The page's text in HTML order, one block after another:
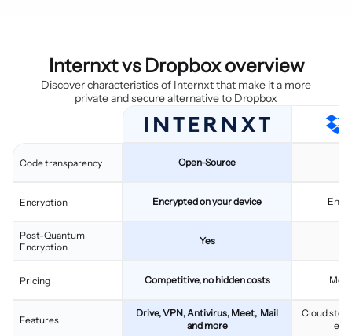
Internxt vs Dropbox overview
Discover characteristics of Internxt that make it a more
private and secure alternative to Dropbox
Code transparency
Encryption
Post-Quantum
Encryption
Pricing
Features
Open-Source
Encrypted on your device
Yes
Competitive, no hidden costs
Drive, VPN, Antivirus, Meet, Mail
and more
Cloud